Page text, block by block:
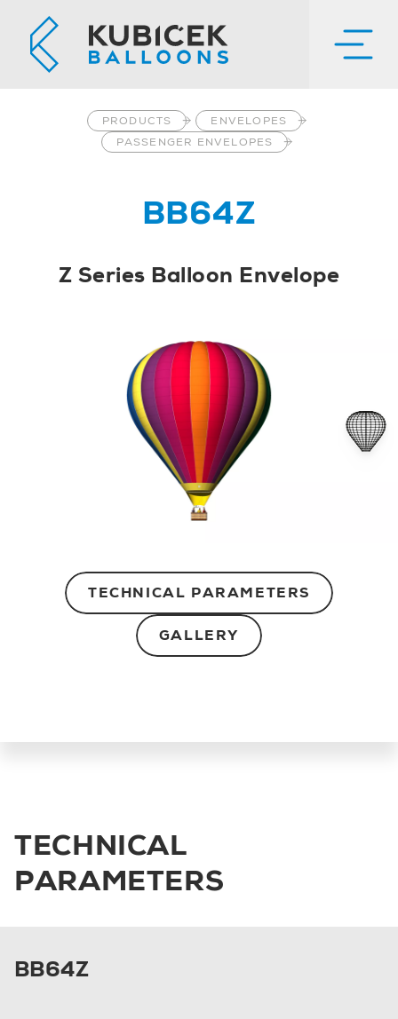
PRODUCTS
ENVELOPES
PASSENGER ENVELOPES
BB64Z
Z Series Balloon Envelope
TECHNICAL PARAMETERS
GALLERY
TECHNICAL
PARAMETERS
BB64Z